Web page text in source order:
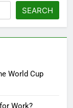
SEARCH
World Cup
Work?